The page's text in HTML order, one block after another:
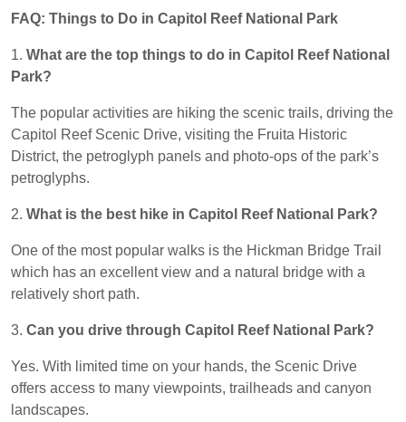
FAQ: Things to Do in Capitol Reef National Park
1. What are the top things to do in Capitol Reef National
Park?
The popular activities are hiking the scenic trails, driving the
Capitol Reef Scenic Drive, visiting the Fruita Historic
District, the petroglyph panels and photo-ops of the park’s
petroglyphs.
2. What is the best hike in Capitol Reef National Park?
One of the most popular walks is the Hickman Bridge Trail
which has an excellent view and a natural bridge with a
relatively short path.
3. Can you drive through Capitol Reef National Park?
Yes. With limited time on your hands, the Scenic Drive
offers access to many viewpoints, trailheads and canyon
landscapes.